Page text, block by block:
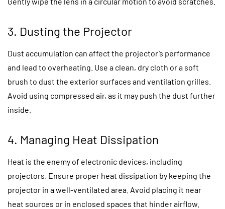
3. Dusting the Projector
Dust accumulation can affect the projector’s performance
and lead to overheating. Use a clean, dry cloth or a soft
brush to dust the exterior surfaces and ventilation grilles.
Avoid using compressed air, as it may push the dust further
inside.
4. Managing Heat Dissipation
Heat is the enemy of electronic devices, including
projectors. Ensure proper heat dissipation by keeping the
projector in a well-ventilated area. Avoid placing it near
heat sources or in enclosed spaces that hinder airflow.